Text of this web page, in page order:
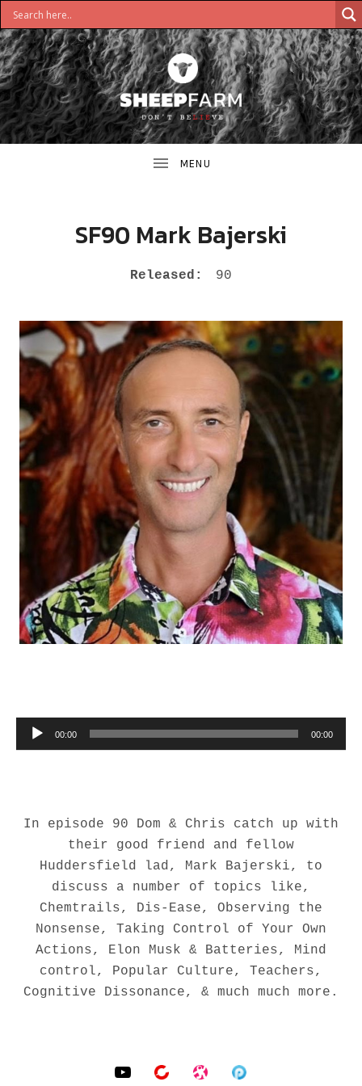
S
A
R
M
DON'T
BELIEVE
SF90 Mark Bajerski
RECORD DETAILSReleased: 90
00:00 00:00
In episode 90 Dom & Chris catch up with
their good friend and fellow
Huddersfield lad, Mark Bajerski, to
discuss a number of topics like,
Chemtrails, Dis-Ease, Observing the
Nonsense, Taking Control of Your Own
Actions, Elon Musk & Batteries, Mind
control, Popular Culture, Teachers,
Cognitive Dissonance, & much much more.
SOCIAL MEDIA PROFILES
YouTubeBitChute
Odysee